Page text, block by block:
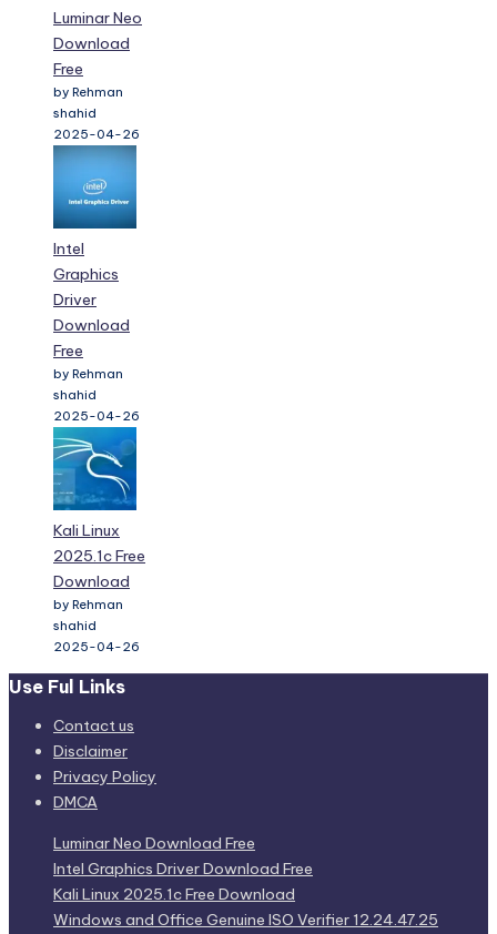
Luminar Neo
Download
Free
by Rehman
shahid
2025-04-26
Intel
Graphics
Driver
Download
Free
by Rehman
shahid
2025-04-26
Kali Linux
2025.1c Free
Download
by Rehman
shahid
2025-04-26
Use Ful Links
Contact us
Disclaimer
Privacy Policy
DMCA
Luminar Neo Download Free
Intel Graphics Driver Download Free
Kali Linux 2025.1c Free Download
Windows and Office Genuine ISO Verifier 12.24.47.25